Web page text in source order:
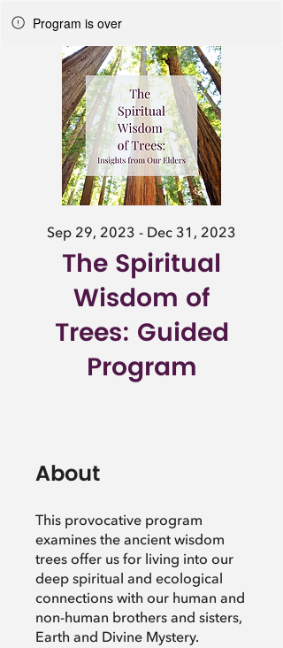
Program is over
The Spiritual
Wisdom of
Trees: Guided
Program
Sep 29, 2023 - Dec 31, 2023
About
This provocative program
examines the ancient wisdom
trees offer us for living into our
deep spiritual and ecological
connections with our human and
non-human brothers and sisters,
Earth and Divine Mystery.